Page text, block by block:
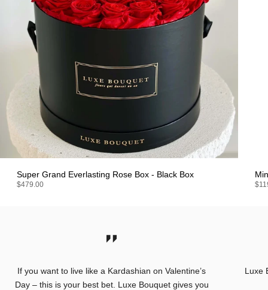
Super Grand Everlasting Rose Box - Black Box
$479.00
If you want to live like a Kardashian on Valentine’s
Day – this is your best bet. Luxe Bouquet gives you